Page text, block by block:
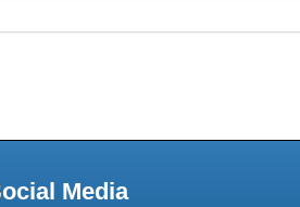
Media